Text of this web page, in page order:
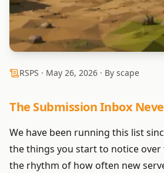
RSPS · May 26, 2026 · By scape
The Submission Inbox
We have been running this list
the things you start to notice over
the rhythm of how often new